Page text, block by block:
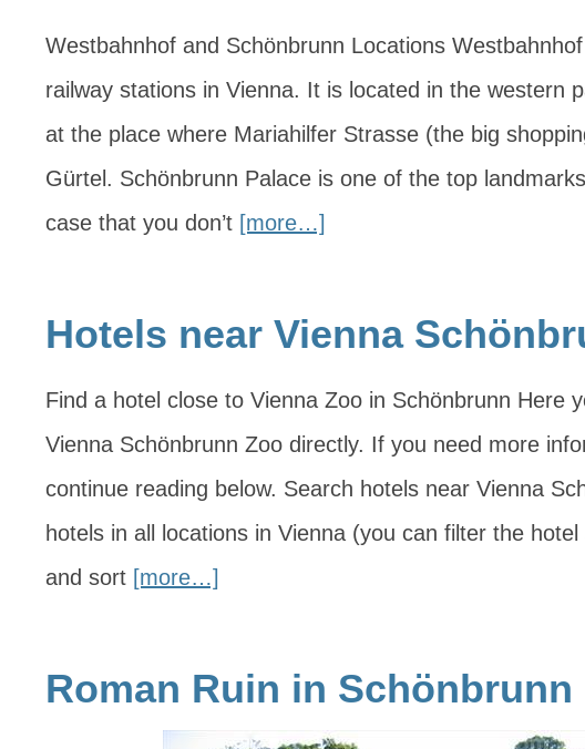
Westbahnhof and Schönbrunn Locations
railway stations in Vienna. It is located in the western
at the place where Mariahilfer Strasse (the big
Gürtel. Schönbrunn Palace is one of the top
case that you don’t [more…]
Hotels near Vienna
Find a hotel close to Vienna Zoo in Schönbrunn Here
Vienna Schönbrunn Zoo directly. If you need more
continue reading below. Search hotels near Vienna
hotels in all locations in Vienna (you can filter the
and sort [more…]
Roman Ruin in Schönbrunn